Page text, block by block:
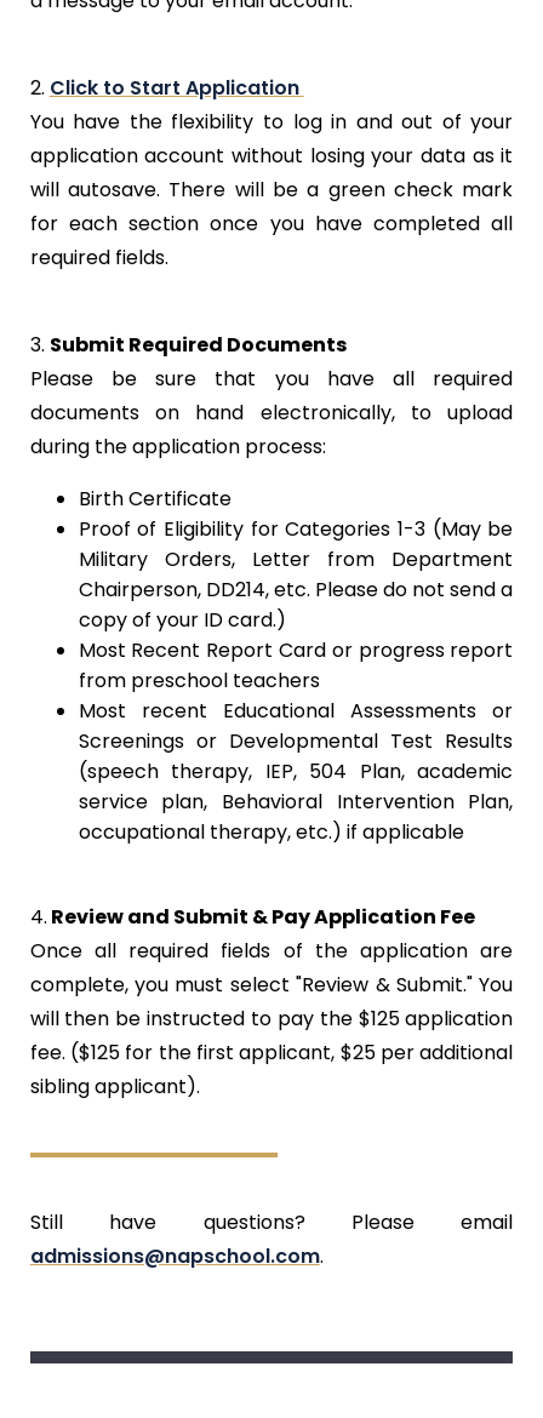
2. Click to Start Application
You have the flexibility to log in and out of your
application account without losing your data as it
will autosave. There will be a green check mark
for each section once you have completed all
required fields.
3. Submit Required Documents
Please be sure that you have all required
documents on hand electronically, to upload
during the application process:
Birth Certificate
Proof of Eligibility for Categories 1-3 (May be
Military Orders, Letter from Department
Chairperson, DD214, etc. Please do not send a
copy of your ID card.)
Most Recent Report Card or progress report
from preschool teachers
Most recent Educational Assessments or
Screenings or Developmental Test Results
(speech therapy, IEP, 504 Plan, academic
service plan, Behavioral Intervention Plan,
occupational therapy, etc.) if applicable
4. Review and Submit & Pay Application Fee
Once all required fields of the application are
complete, you must select "Review & Submit." You
will then be instructed to pay the $125 application
fee. ($125 for the first applicant, $25 per additional
sibling applicant).
Still have questions? Please email
admissions@napschool.com.